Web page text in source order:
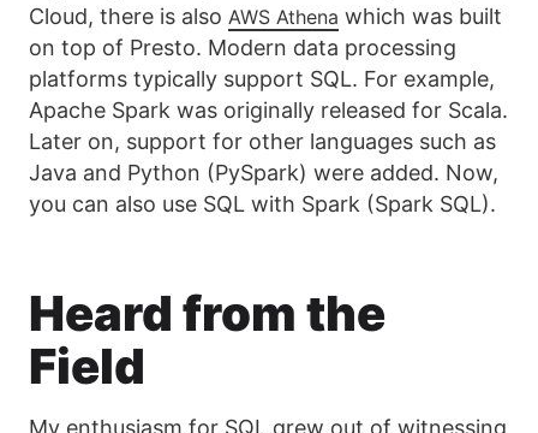
Cloud, there is also AWS Athena which was built
on top of Presto. Modern data processing
platforms typically support SQL. For example,
Apache Spark was originally released for Scala.
Later on, support for other languages such as
Java and Python (PySpark) were added. Now,
you can also use SQL with Spark (Spark SQL).
Heard from the
Field
My enthusiasm for SQL grew out of witnessing